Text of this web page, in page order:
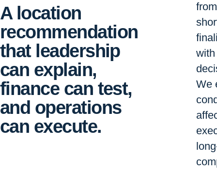
A location
recommendation
that leadership
can explain,
finance can test,
and operations
can execute.
We